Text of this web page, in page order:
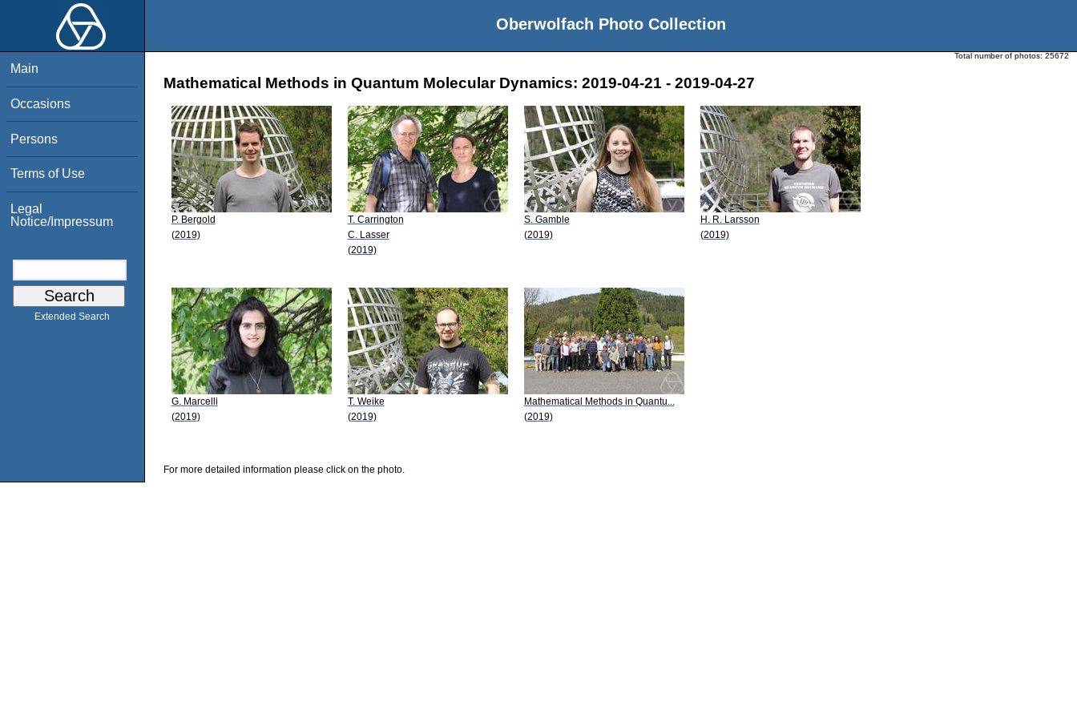
Oberwolfach Photo Collection
Main
Occasions
Persons
Terms of Use
Legal
Notice/Impressum
Extended Search
Total number of photos: 25672
Mathematical Methods in Quantum Molecular Dynamics: 2019-04-21 - 2019-04-27
P. Bergold
(2019)
T. Carrington
C. Lasser
(2019)
S. Gamble
(2019)
H. R. Larsson
(2019)
G. Marcelli
(2019)
T. Weike
(2019)
Mathematical Methods in Quantu...
(2019)
For more detailed information please click on the photo.